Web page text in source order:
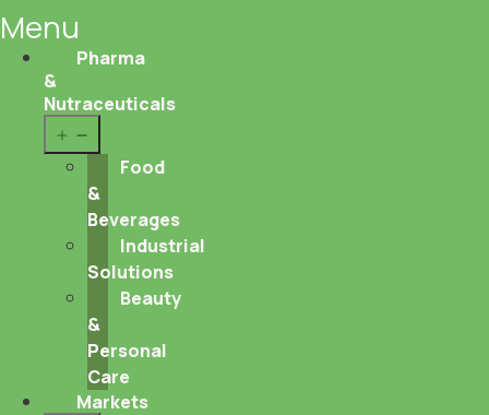
Menu
Pharma
&
Nutraceuticals
menu
Food
&
Beverages
Industrial
Solutions
Beauty
&
Personal
Care
Markets